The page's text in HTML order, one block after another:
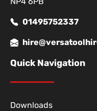
01495752337
Quick Navigation
Downloads